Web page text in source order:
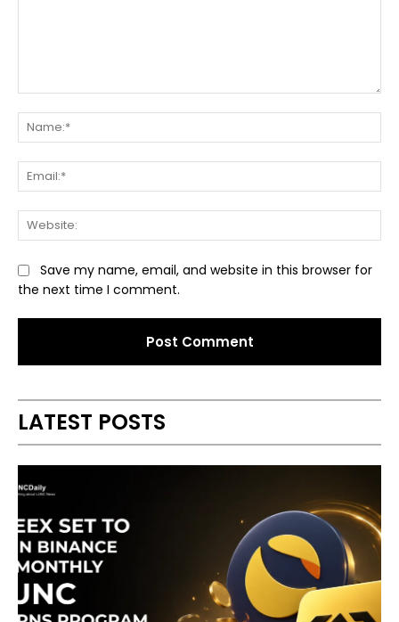
Save my name, email, and website in this browser for
the next time I comment.
LATEST POSTS